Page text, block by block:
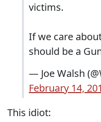
victims.
If we care
should be a
— Joe Walsh
February 14,
This idiot: